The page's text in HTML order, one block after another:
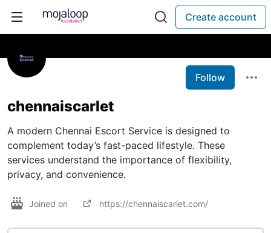
Create account
Follow
chennaiscarlet
A modern Chennai Escort Service is designed to
complement today’s fast-paced lifestyle. These
services understand the importance of flexibility,
privacy, and convenience.
Joined on https://chennaiscarlet.com/